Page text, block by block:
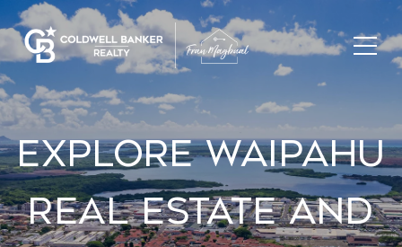
Explore Waipahu
Real Estate And